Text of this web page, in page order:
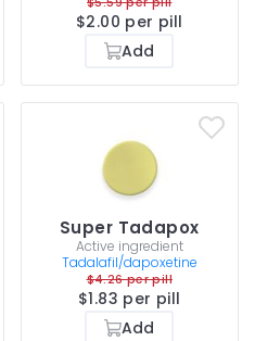
$2.00 per pill
Add
Super Tadapox
Active ingredient
Tadalafil/dapoxetine
$4.26 per pill
$1.83 per pill
Add